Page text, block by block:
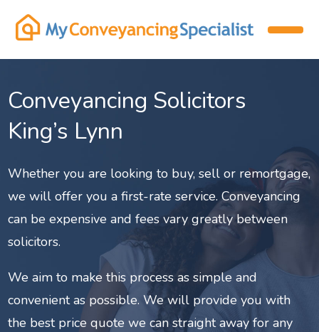
Conveyancing Solicitors
King’s Lynn
Whether you are looking to buy, sell or remortgage,
we will offer you a first-rate service. Conveyancing
can be expensive and fees vary greatly between
solicitors.
We aim to make this process as simple and
convenient as possible. We will provide you with
the best price quote we can straight away for any